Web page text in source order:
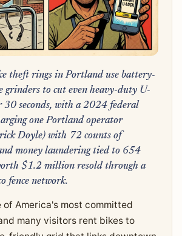
theft rings in Portland use battery-
grinders to cut even heavy-duty U-
30 seconds, with a 2024 federal
one Portland operator
Doyle) with 72 counts of
money laundering tied to 654
$1.2 million resold through a
fence network.
of America's most committed
many visitors rent bikes to